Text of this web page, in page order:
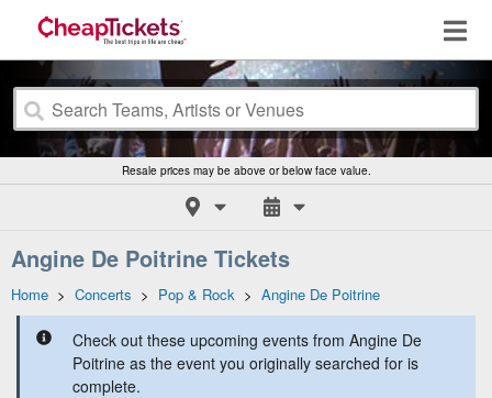
Resale prices may be above or below face value.
Angine De Poitrine Tickets
Home > Concerts > Pop & Rock > Angine De Poitrine
Check out these upcoming events from Angine De
Poitrine as the event you originally searched for is
complete.